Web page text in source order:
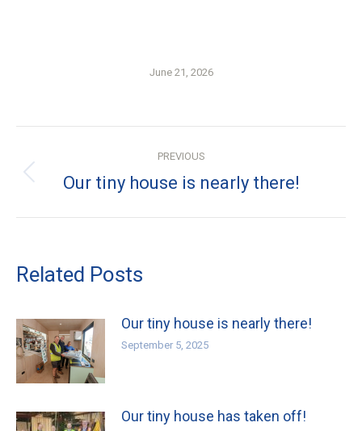
June 21, 2026
navigation
PREVIOUS
Previous
Our tiny house is nearly there!
Related Posts
Our tiny house is nearly there!
September 5, 2025
Our tiny house has taken off!